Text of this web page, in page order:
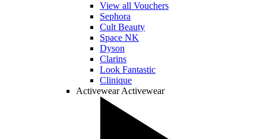
View all Vouchers
Sephora
Cult Beauty
Space NK
Dyson
Clarins
Look Fantastic
Clinique
Activewear Activewear